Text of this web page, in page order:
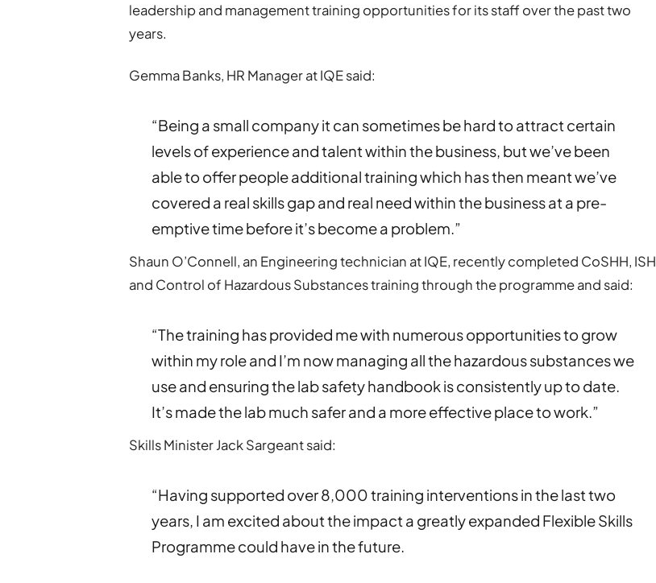
leadership and management training opportunities for its staff over the past two
years.
Gemma Banks, HR Manager at IQE said:
“Being a small company it can sometimes be hard to attract certain
levels of experience and talent within the business, but we’ve been
able to offer people additional training which has then meant we’ve
covered a real skills gap and real need within the business at a pre-
emptive time before it’s become a problem.”
Shaun O’Connell, an Engineering technician at IQE, recently completed CoSHH, ISH
and Control of Hazardous Substances training through the programme and said:
“The training has provided me with numerous opportunities to grow
within my role and I’m now managing all the hazardous substances we
use and ensuring the lab safety handbook is consistently up to date.
It’s made the lab much safer and a more effective place to work.”
Skills Minister Jack Sargeant said:
“Having supported over 8,000 training interventions in the last two
years, I am excited about the impact a greatly expanded Flexible Skills
Programme could have in the future.